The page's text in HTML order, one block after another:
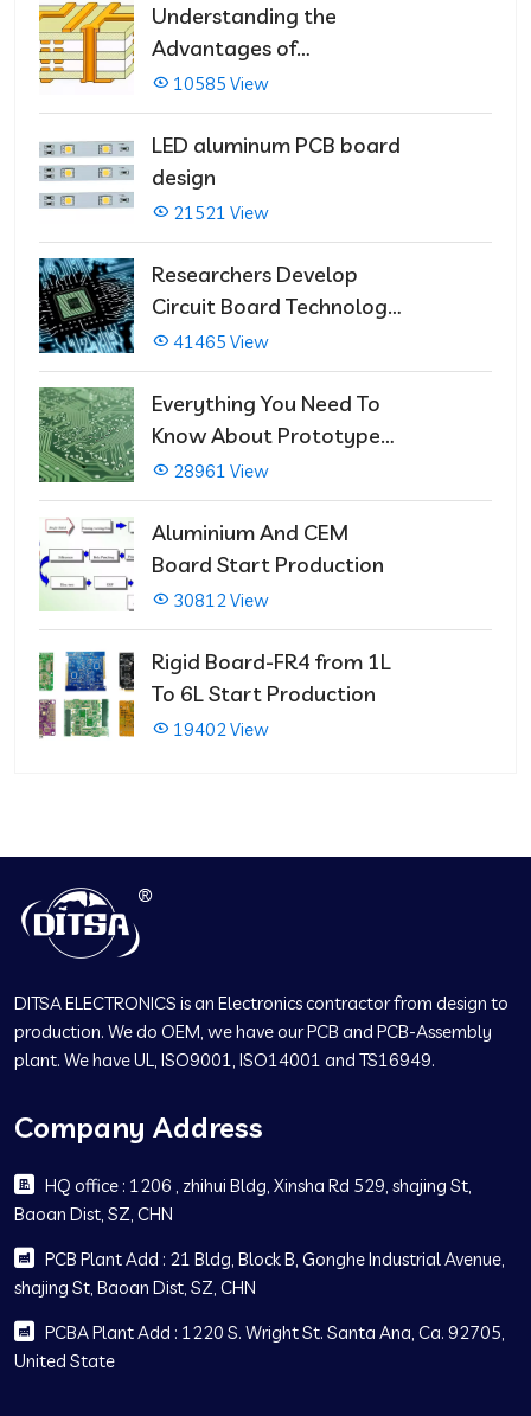
Understanding the
Advantages of
Multilayer PCBs
10585 View
LED aluminum PCB board
design
21521 View
Researchers Develop
Circuit Board Technology
That Immediately Self-
Repairs
41465 View
Everything You Need To
Know About Prototype
PCBs
28961 View
Aluminium And CEM
Board Start Production
30812 View
Rigid Board-FR4 from 1L
To 6L Start Production
19402 View
DITSA ELECTRONICS is an Electronics contractor from design to
production. We do OEM, we have our PCB and PCB-Assembly
plant. We have UL, ISO9001, ISO14001 and TS16949.
Company Address
HQ office : 1206 , zhihui Bldg, Xinsha Rd 529, shajing St,
Baoan Dist, SZ, CHN
PCB Plant Add : 21 Bldg, Block B, Gonghe Industrial Avenue,
shajing St, Baoan Dist, SZ, CHN
PCBA Plant Add : 1220 S. Wright St. Santa Ana, Ca. 92705,
United State